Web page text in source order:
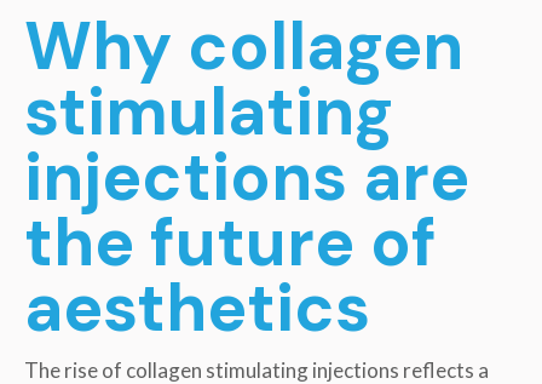
Why collagen
stimulating
injections are
the future of
aesthetics
The rise of collagen stimulating injections reflects a